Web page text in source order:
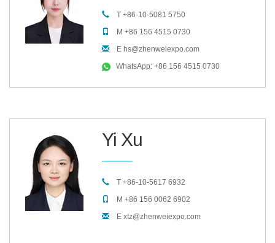
T +86-10-5081 5750
M +86 156 4515 0730
E hs@zhenweiexpo.com
WhatsApp: +86 156 4515 0730
Yi Xu
T +86-10-5617 6932
M +86 156 0062 6902
E xtz@zhenweiexpo.com